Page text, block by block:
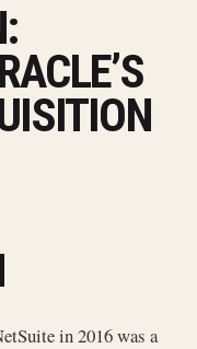
in 2016 was a